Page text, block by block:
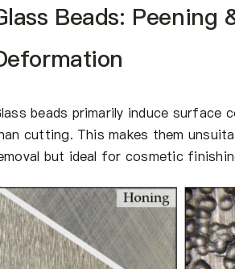
Beads: Peening
beads primarily induce surface
cutting. This makes them
but ideal for cosmetic